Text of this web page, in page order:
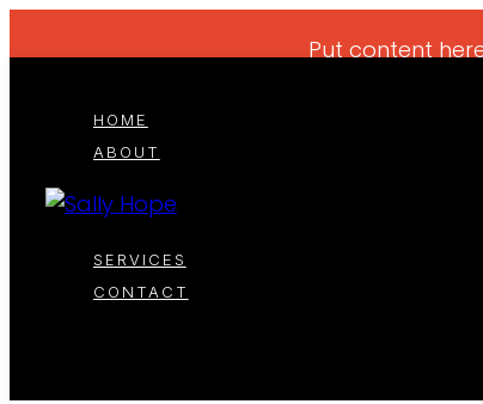
Put content
HOME
ABOUT
SERVICES
CONTACT